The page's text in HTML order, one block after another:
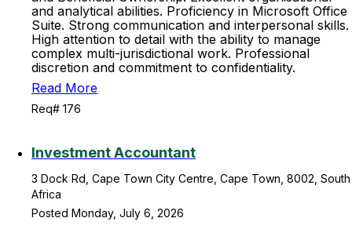
and analytical abilities. Proficiency in Microsoft Office
Suite. Strong communication and interpersonal skills.
High attention to detail with the ability to manage
complex multi-jurisdictional work. Professional
discretion and commitment to confidentiality.
Read More
Req# 176
Investment Accountant
3 Dock Rd, Cape Town City Centre, Cape Town, 8002, South
Africa
Posted Monday, July 6, 2026